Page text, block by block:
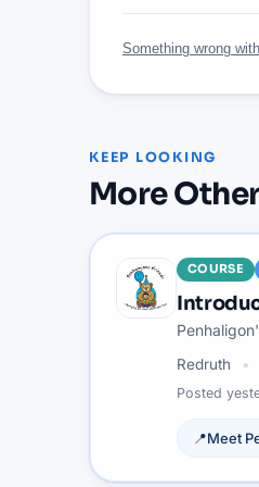
Something wrong
KEEP LOOKING
More
COURSE
Redruth
Posted
📍Meet